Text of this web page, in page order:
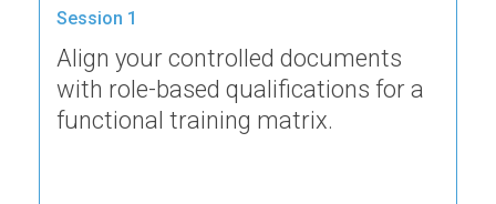
Session 1
Align your controlled documents
with role-based qualifications for a
functional training matrix.